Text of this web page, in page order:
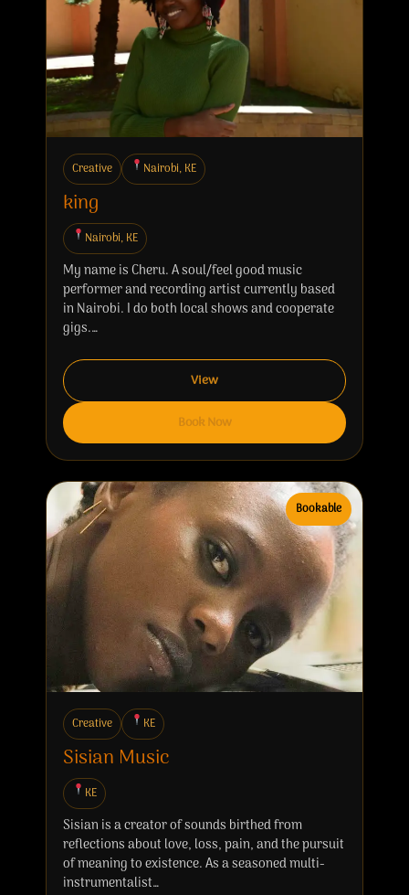
Creative Nairobi, KE
king
Nairobi, KE
My name is Cheru. A soul/feel good music
performer and recording artist currently based
in Nairobi. I do both local shows and cooperate
gigs.…
View
Book Now
Bookable
Creative KE
Sisian Music
KE
Sisian is a creator of sounds birthed from
reflections about love, loss, pain, and the pursuit
of meaning to existence. As a seasoned multi-
instrumentalist…